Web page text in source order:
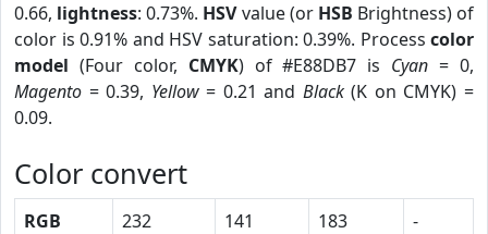
0.66, lightness: 0.73%. HSVvalue (or HSB Brightness) of
color is 0.91% and HSV saturation: 0.39%. Process color
model (Four color, CMYK) of #E88DB7 is Cyan = 0,
Magento = 0.39, Yellow= 0.21 and Black(K on CMYK) =
0.09.
Color convert
RGB 232 141 183
-